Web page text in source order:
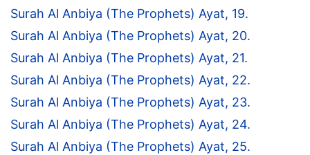
Surah Al Anbiya (The Prophets) Ayat, 19.
Surah Al Anbiya (The Prophets) Ayat, 20.
Surah Al Anbiya (The Prophets) Ayat, 21.
Surah Al Anbiya (The Prophets) Ayat, 22.
Surah Al Anbiya (The Prophets) Ayat, 23.
Surah Al Anbiya (The Prophets) Ayat, 24.
Surah Al Anbiya (The Prophets) Ayat, 25.